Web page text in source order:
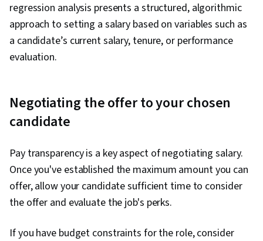
regression analysis presents a structured, algorithmic
approach to setting a salary based on variables such as
a candidate’s current salary, tenure, or performance
evaluation.
Negotiating the offer to your chosen
candidate
Pay transparency is a key aspect of negotiating salary.
Once you've established the maximum amount you can
offer, allow your candidate sufficient time to consider
the offer and evaluate the job's perks.
If you have budget constraints for the role, consider